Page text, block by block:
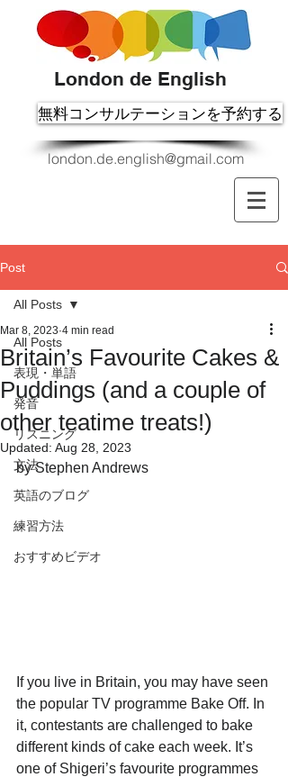
London de English
無料コンサルテーションを予約する
london.de.english@gmail.com
Post
All Posts
表現・単語
発音
リスニング
文法
英語のブログ
練習方法
おすすめビデオ
All Posts
Britain’s Favourite Cakes &
Puddings (and a couple of
other teatime treats!)
Mar 8, 2023 4 min read
Updated: Aug 28, 2023
by Stephen Andrews
If you live in Britain, you may have seen
the popular TV programme Bake Off. In
it, contestants are challenged to bake
different kinds of cake each week. It’s
one of Shigeri’s favourite programmes